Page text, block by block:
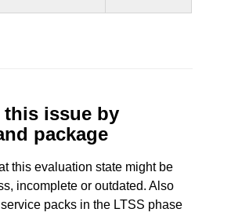
this issue by
package
this evaluation state might be
incomplete or outdated. Also
packs in the LTSS phase